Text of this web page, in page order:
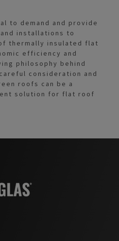
to demand and provide
installations to
thermally insulated flat
efficiency and
philosophy behind
consideration and
roofs can be a
solution for flat roof